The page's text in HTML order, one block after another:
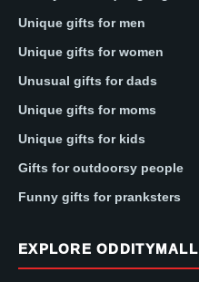
Unique gifts for men
Unique gifts for women
Unusual gifts for dads
Unique gifts for moms
Unique gifts for kids
Gifts for outdoorsy people
Funny gifts for pranksters
EXPLORE ODDITYMALL